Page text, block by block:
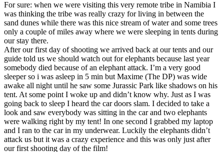
For sure: when we were visiting this very remote tribe in Namibia I
was thinking the tribe was really crazy for living in between the
sand dunes while there was this nice stream of water and some trees
only a couple of miles away where we were sleeping in tents during
our stay there.
After our first day of shooting we arrived back at our tents and our
guide told us we should watch out for elephants because last year
somebody died because of an elephant attack. I’m a very good
sleeper so i was asleep in 5 min but Maxime (The DP) was wide
awake all night until he saw some Jurassic Park like shadows on his
tent. At some point I woke up and didn’t know why. Just as I was
going back to sleep I heard the car doors slam. I decided to take a
look and saw everybody was sitting in the car and two elephants
were walking right by my tent! In one second I grabbed my laptop
and I ran to the car in my underwear. Luckily the elephants didn’t
attack us but it was a crazy experience and this was only just after
our first shooting day of the film!